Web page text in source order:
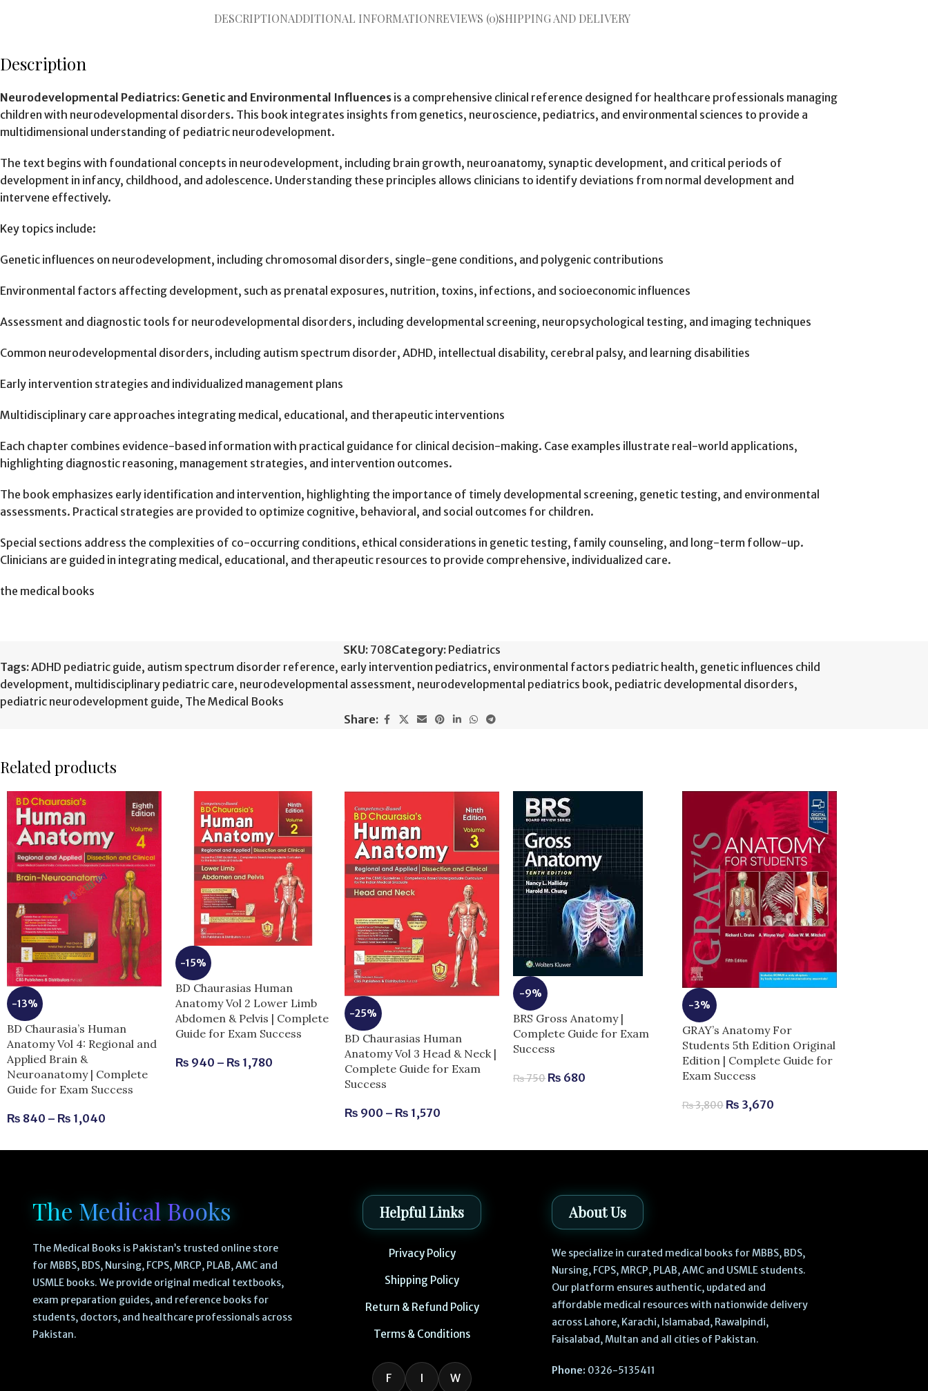
DESCRIPTIONADDITIONAL INFORMATIONREVIEWS (0)SHIPPING AND DELIVERY
Description
Neurodevelopmental Pediatrics: Genetic and Environmental Influences is a comprehensive clinical reference designed for healthcare professionals managing
children with neurodevelopmental disorders. This book integrates insights from genetics, neuroscience, pediatrics, and environmental sciences to provide a
multidimensional understanding of pediatric neurodevelopment.
The text begins with foundational concepts in neurodevelopment, including brain growth, neuroanatomy, synaptic development, and critical periods of
development in infancy, childhood, and adolescence. Understanding these principles allows clinicians to identify deviations from normal development and
intervene effectively.
Key topics include:
Genetic influences on neurodevelopment, including chromosomal disorders, single-gene conditions, and polygenic contributions
Environmental factors affecting development, such as prenatal exposures, nutrition, toxins, infections, and socioeconomic influences
Assessment and diagnostic tools for neurodevelopmental disorders, including developmental screening, neuropsychological testing, and imaging techniques
Common neurodevelopmental disorders, including autism spectrum disorder, ADHD, intellectual disability, cerebral palsy, and learning disabilities
Early intervention strategies and individualized management plans
Multidisciplinary care approaches integrating medical, educational, and therapeutic interventions
Each chapter combines evidence-based information with practical guidance for clinical decision-making. Case examples illustrate real-world applications,
highlighting diagnostic reasoning, management strategies, and intervention outcomes.
The book emphasizes early identification and intervention, highlighting the importance of timely developmental screening, genetic testing, and environmental
assessments. Practical strategies are provided to optimize cognitive, behavioral, and social outcomes for children.
Special sections address the complexities of co-occurring conditions, ethical considerations in genetic testing, family counseling, and long-term follow-up.
Clinicians are guided in integrating medical, educational, and therapeutic resources to provide comprehensive, individualized care.
the medical books
SKU: 708Category: Pediatrics
Tags:ADHD pediatric guide, autism spectrum disorder reference, early intervention pediatrics, environmental factors pediatric health, genetic influences child
development, multidisciplinary pediatric care, neurodevelopmental assessment, neurodevelopmental pediatrics book, pediatric developmental disorders,
pediatric neurodevelopment guide, The Medical Books
Share:
Related products
-13%
BD Chaurasia’s Human
Anatomy Vol 4: Regional and
Applied Brain &
Neuroanatomy | Complete
Guide for Exam Success
₨ 840 – ₨ 1,040
-15%
BD Chaurasias Human
Anatomy Vol 2 Lower Limb
Abdomen & Pelvis | Complete
Guide for Exam Success
₨ 940 – ₨ 1,780
-25%
BD Chaurasias Human
Anatomy Vol 3 Head & Neck |
Complete Guide for Exam
Success
₨ 900 – ₨ 1,570
-9%
BRS Gross Anatomy |
Complete Guide for Exam
Success
₨750 ₨ 680
-3%
GRAY’s Anatomy For
Students 5th Edition Original
Edition | Complete Guide for
Exam Success
₨3,800 ₨ 3,670
The Medical Books
The Medical Books is Pakistan’s trusted online store
for MBBS, BDS, Nursing, FCPS, MRCP, PLAB, AMC and
USMLE books. We provide original medical textbooks,
exam preparation guides, and reference books for
students, doctors, and healthcare professionals across
Pakistan.
Helpful Links
Privacy Policy
Shipping Policy
Return & Refund Policy
Terms & Conditions
F I W
About Us
We specialize in curated medical books for MBBS, BDS,
Nursing, FCPS, MRCP, PLAB, AMC and USMLE students.
Our platform ensures authentic, updated and
affordable medical resources with nationwide delivery
across Lahore, Karachi, Islamabad, Rawalpindi,
Faisalabad, Multan and all cities of Pakistan.
Phone: 0326-5135411